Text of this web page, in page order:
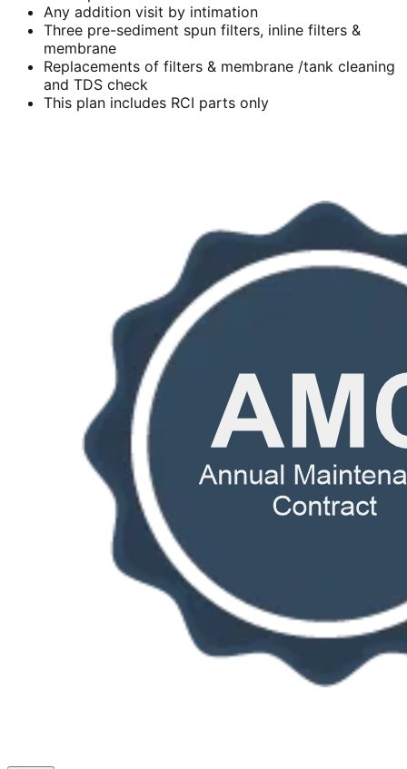
Any addition visit by intimation
Three pre-sediment spun filters, inline filters &
membrane
Replacements of filters & membrane /tank cleaning
and TDS check
This plan includes RCI parts only